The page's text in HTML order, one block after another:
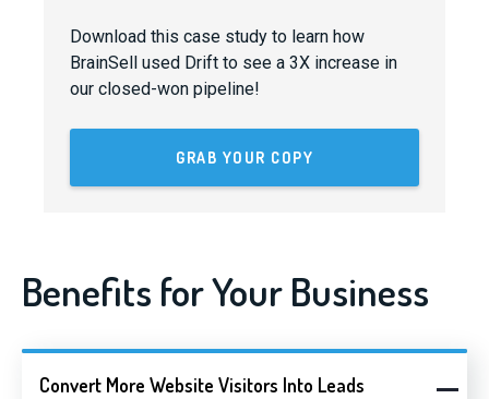
Download this case study to learn how
BrainSell used Drift to see a 3X increase in
our closed-won pipeline!
GRAB YOUR COPY
Benefits for Your Business
Convert More Website Visitors Into Leads